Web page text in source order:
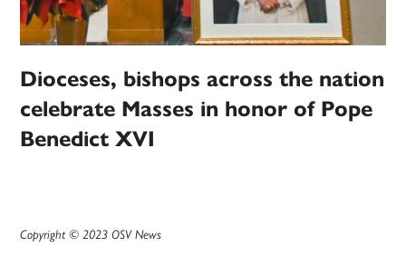
Dioceses, bishops across the nation
celebrate Masses in honor of Pope
Benedict XVI
Copyright © 2023 OSV News